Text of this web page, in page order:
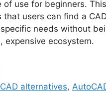
of use for beginners.
that users can find a
needs without
expensive ecosystem.
alternatives,